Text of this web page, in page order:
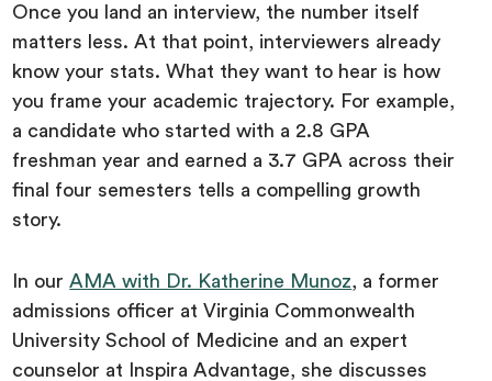
Once you land an interview, the number itself
matters less. At that point, interviewers already
know your stats. What they want to hear is how
you frame your academic trajectory. For example,
a candidate who started with a 2.8 GPA
freshman year and earned a 3.7 GPA across their
final four semesters tells a compelling growth
story.
In ourAMA with Dr. Katherine Munoz, a former
admissions officer at Virginia Commonwealth
University School of Medicine and an expert
counselor at Inspira Advantage, she discusses